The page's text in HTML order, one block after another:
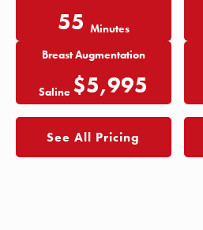
55 Minutes
Breast Augmentation
Saline $5,995
See All Pricing